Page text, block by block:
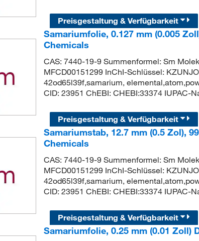
Preisgestaltung & Verfügbarkeit
Samariumfolie, 0.127 mm (0.005
Chemicals
CAS: 7440-19-9 Summenformel: Sm
MFCD00151299 InChI-Schlüssel:
42od65l39f,samarium,
CID: 23951 ChEBI: CHEBI:33374 IUPAC-
Preisgestaltung & Verfügbarkeit
Samariumstab, 12.7 mm (0.5 Zol),
Chemicals
CAS: 7440-19-9 Summenformel: Sm
MFCD00151299 InChI-Schlüssel:
42od65l39f,samarium,
CID: 23951 ChEBI: CHEBI:33374 IUPAC-
Preisgestaltung & Verfügbarkeit
Samariumfolie, 0.25 mm (0.01 Zoll)